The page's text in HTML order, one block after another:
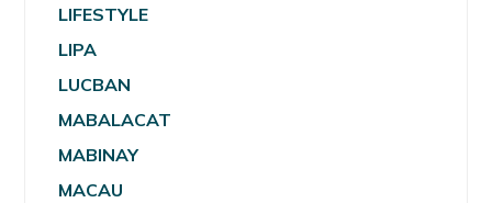
LIFESTYLE
LIPA
LUCBAN
MABALACAT
MABINAY
MACAU